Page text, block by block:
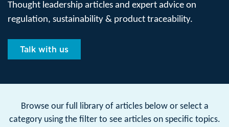
Thought leadership articles and expert advice on
regulation, sustainability & product traceability.
Talk with us
Browse our full library of articles below or select a
category using the filter to see articles on specific topics.